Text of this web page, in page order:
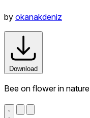
by okanakdeniz
Download
Bee on flower in nature